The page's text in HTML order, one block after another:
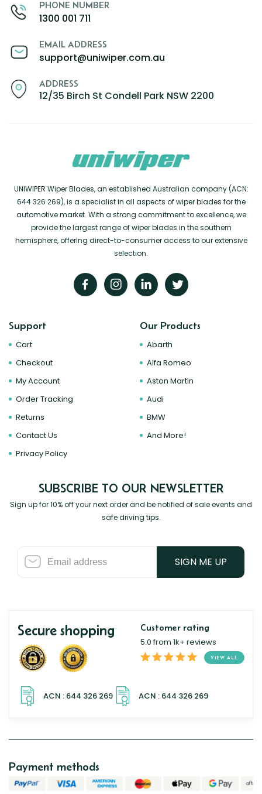
PHONE NUMBER
1300 001 711
EMAIL ADDRESS
support@uniwiper.com.au
ADDRESS
12/35 Birch St Condell Park NSW 2200
UNIWIPER Wiper Blades, an established Australian company (ACN:
644 326 269), is a specialist in all aspects of wiper blades for the
automotive market. With a strong commitment to excellence, we
provide the largest range of wiper blades in the southern
hemisphere, offering direct-to-consumer access to our extensive
selection.
Support
Cart
Checkout
My Account
Order Tracking
Returns
Contact Us
Privacy Policy
Our Products
Abarth
Alfa Romeo
Aston Martin
Audi
BMW
And More!
SUBSCRIBE TO OUR NEWSLETTER
Sign up for 10% off your next order and be notified of sale events and
safe driving tips.
SIGN ME UP
Secure shopping Customer rating
5.0 from 1k+ reviews
VIEW ALL
Payment methods